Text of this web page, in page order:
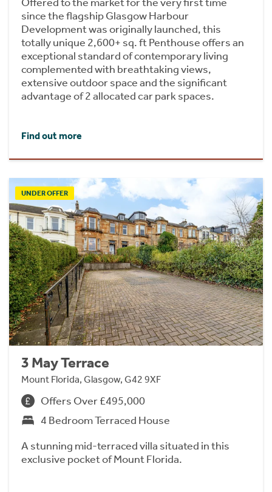
since the flagship Glasgow Harbour
Development was originally launched, this
totally unique 2,600+ sq. ft Penthouse offers an
exceptional standard of contemporary living
complemented with breathtaking views,
extensive outdoor space and the significant
advantage of 2 allocated car park spaces.
Find out more
UNDER OFFER
3 May Terrace
Mount Florida, Glasgow, G42 9XF
Offers Over £495,000
4 Bedroom Terraced House
A stunning mid-terraced villa situated in this
exclusive pocket of Mount Florida.